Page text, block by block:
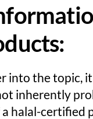
into the topic,
inherently
halal-certified